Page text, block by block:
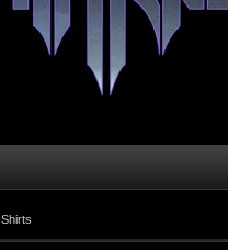
Shirts